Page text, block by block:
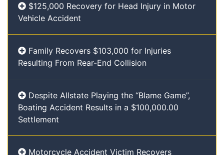
$125,000 Recovery for Head Injury in Motor
Vehicle Accident
Family Recovers $103,000 for Injuries
Resulting From Rear-End Collision
Despite Allstate Playing the “Blame Game”,
Boating Accident Results in a $100,000.00
Settlement
Motorcycle Accident Victim Recovers